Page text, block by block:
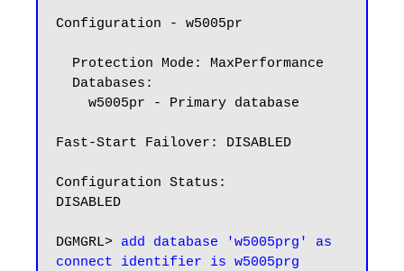
Configuration - w5005pr
Fast-Start Failover: DISABLED
Configuration Status:
DISABLED
DGMGRL> add database 'w5005prg' as
connect identifier is w5005prg